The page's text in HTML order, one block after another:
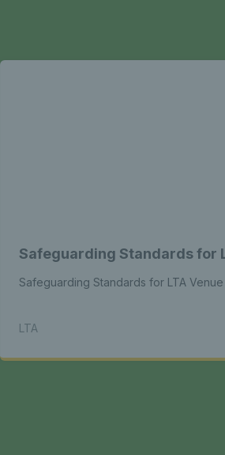
Safeguarding Standards for
Safeguarding Standards for LTA
LTA